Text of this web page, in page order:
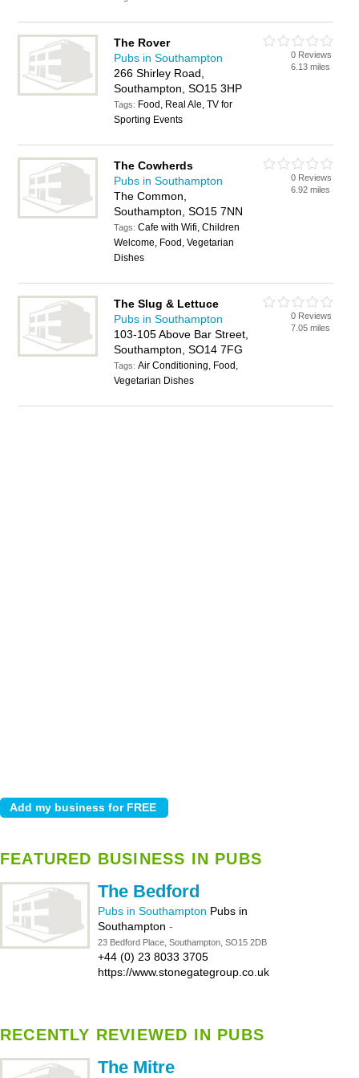
The Rover
Pubs in Southampton
266 Shirley Road,
Southampton, SO15 3HP
Tags: Food, Real Ale, TV for
Sporting Events
0 Reviews
6.13 miles
The Cowherds
Pubs in Southampton
The Common,
Southampton, SO15 7NN
Tags:Cafe with Wifi, Children
Welcome, Food, Vegetarian
Dishes
0 Reviews
6.92 miles
The Slug & Lettuce
Pubs in Southampton
103-105 Above Bar Street,
Southampton, SO14 7FG
Tags:Air Conditioning, Food,
Vegetarian Dishes
0 Reviews
7.05 miles
FEATURED BUSINESS IN PUBS
The Bedford
Pubs in Southampton Pubs in
Southampton -
23 Bedford Place, Southampton, SO15 2DB
+44 (0) 23 8033 3705
https://www.stonegategroup.co.uk
RECENTLY REVIEWED IN PUBS
The Mitre